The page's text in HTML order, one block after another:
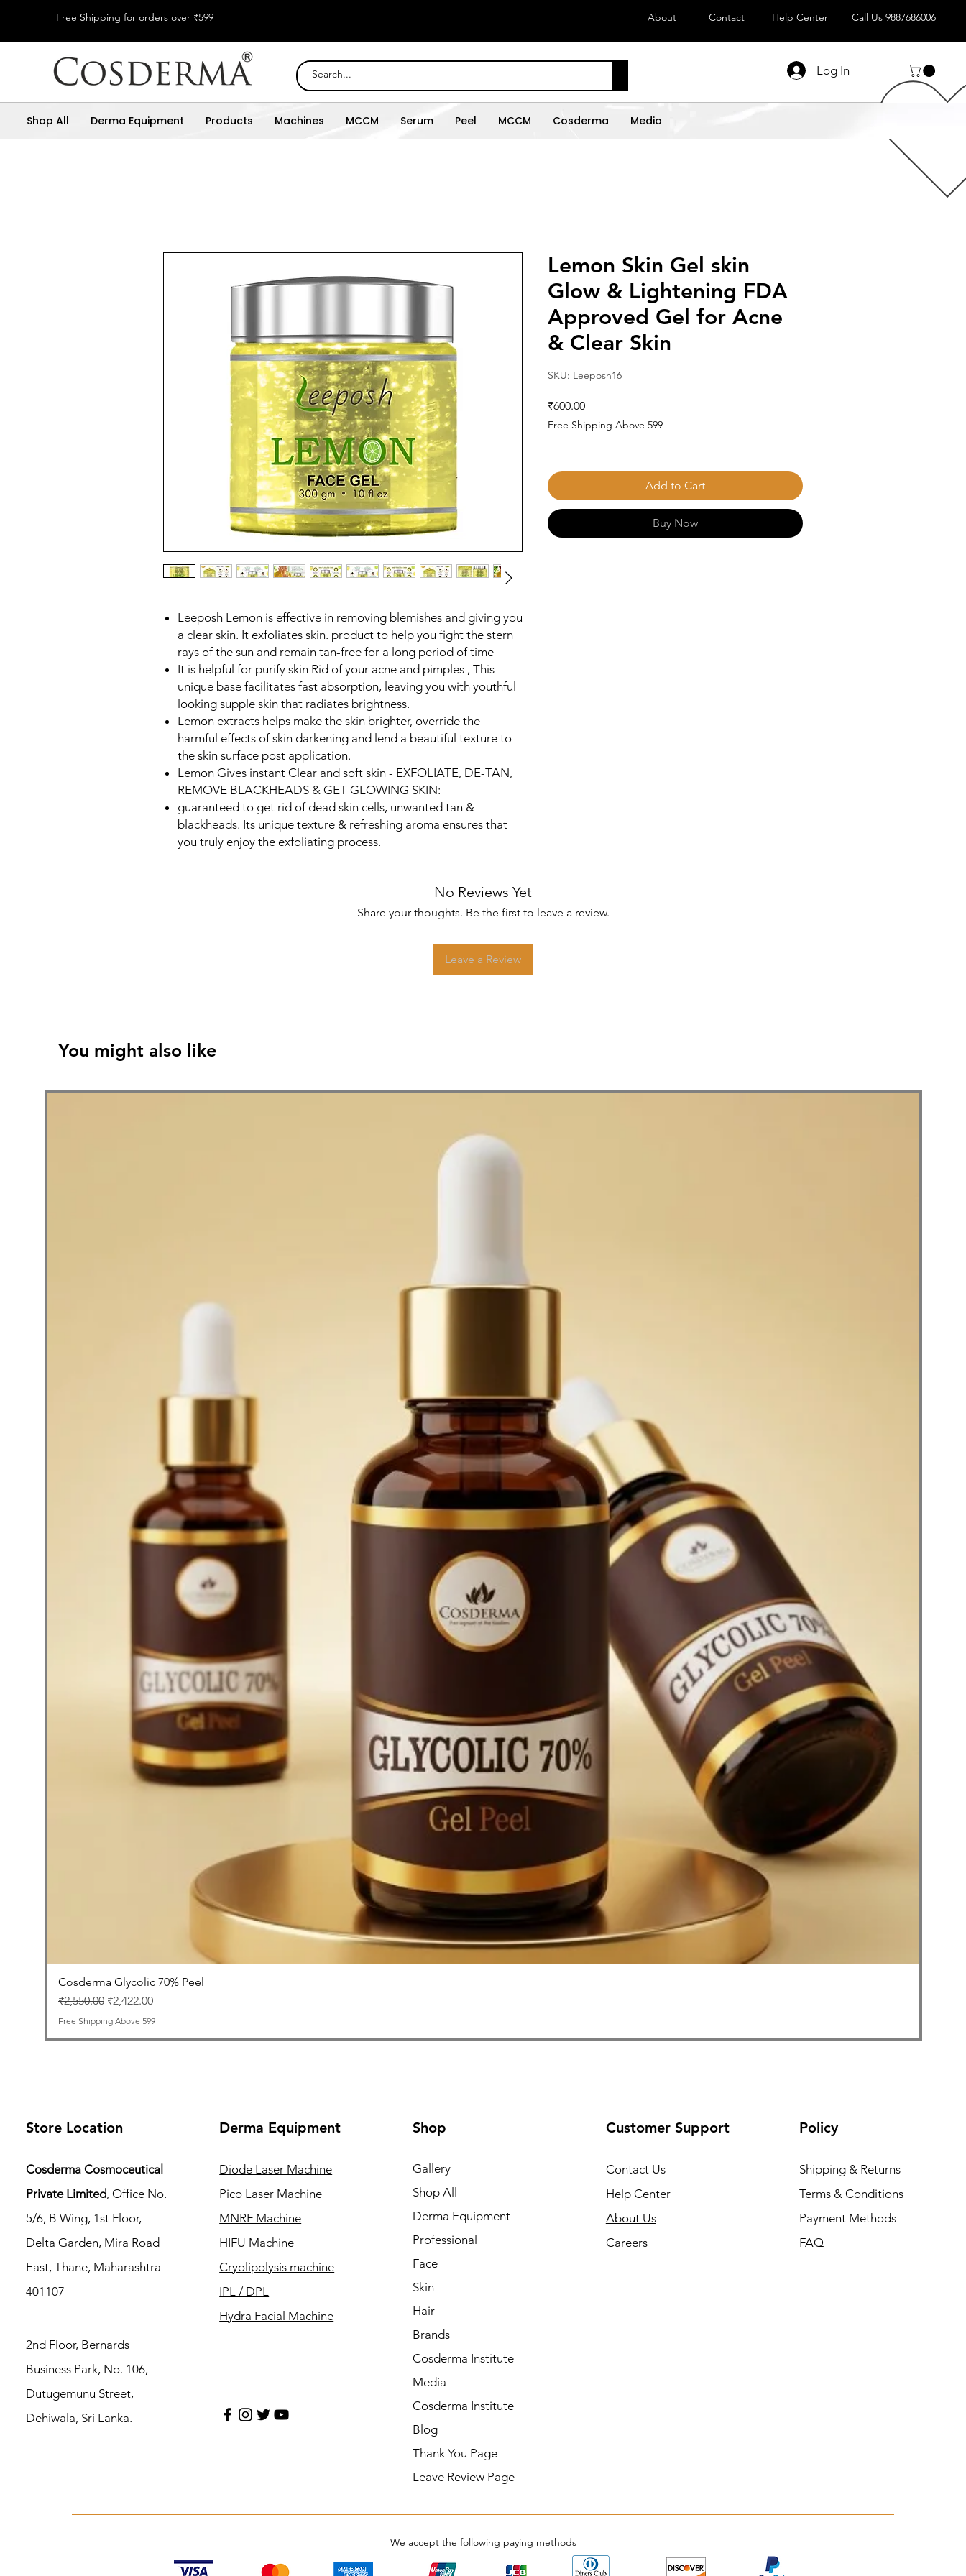
Free Shipping for orders over ₹599 About Contact Help Center Call Us 9887686006
Log In
Shop All Derma Equipment Products Machines MCCM Serum Peel MCCM Cosderma Media
Leeposh Lemon is effective in removing blemishes and giving you
a clear skin. It exfoliates skin. product to help you fight the stern
rays of the sun and remain tan-free for a long period of time
It is helpful for purify skin Rid of your acne and pimples , This
unique base facilitates fast absorption, leaving you with youthful
looking supple skin that radiates brightness.
Lemon extracts helps make the skin brighter, override the
harmful effects of skin darkening and lend a beautiful texture to
the skin surface post application.
Lemon Gives instant Clear and soft skin - EXFOLIATE, DE-TAN,
REMOVE BLACKHEADS & GET GLOWING SKIN:
guaranteed to get rid of dead skin cells, unwanted tan &
blackheads. Its unique texture & refreshing aroma ensures that
you truly enjoy the exfoliating process.
Lemon Skin Gel skin
Glow & Lightening FDA
Approved Gel for Acne
& Clear Skin
SKU: Leeposh16
₹600.00Price
Free Shipping Above 599
Add to Cart
Buy Now
No Reviews Yet
Share your thoughts. Be the first to leave a review.
Leave a Review
You might also like
Cosderma Glycolic 70% Peel
Regular Price
₹2,550.00 Sale Price
₹2,422.00
Free Shipping Above 599
Store Location
Cosderma Cosmoceutical
Private Limited, Office No.
5/6, B Wing, 1st Floor,
Delta Garden, Mira Road
East, Thane, Maharashtra
401107
2nd Floor, Bernards
Business Park, No. 106,
Dutugemunu Street,
Dehiwala, Sri Lanka.
Derma Equipment
Diode Laser Machine
Pico Laser Machine
MNRF Machine
HIFU Machine
Cryolipolysis machine
IPL / DPL
Hydra Facial Machine
Shop
Gallery
Shop All
Derma Equipment
Professional
Face
Skin
Hair
Brands
Cosderma Institute
Media
Cosderma Institute
Blog
Thank You Page
Leave Review Page
Customer Support
Contact Us
Help Center
About Us
Careers
Policy
Shipping & Returns
Terms & Conditions
Payment Methods
FAQ
We accept the following paying methods